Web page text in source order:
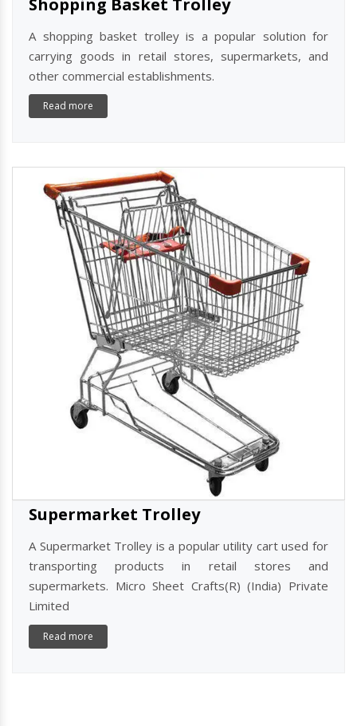
Shopping Basket Trolley
A shopping basket trolley is a popular solution for
carrying goods in retail stores, supermarkets, and
other commercial establishments.
Read more
Supermarket Trolley
A Supermarket Trolley is a popular utility cart used for
transporting products in retail stores and
supermarkets. Micro Sheet Crafts(R) (India) Private
Limited
Read more